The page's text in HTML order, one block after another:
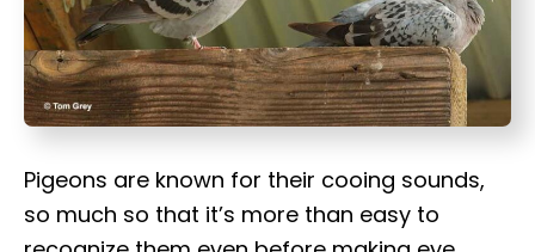
Pigeons are known for their cooing sounds,
so much so that it’s more than easy to